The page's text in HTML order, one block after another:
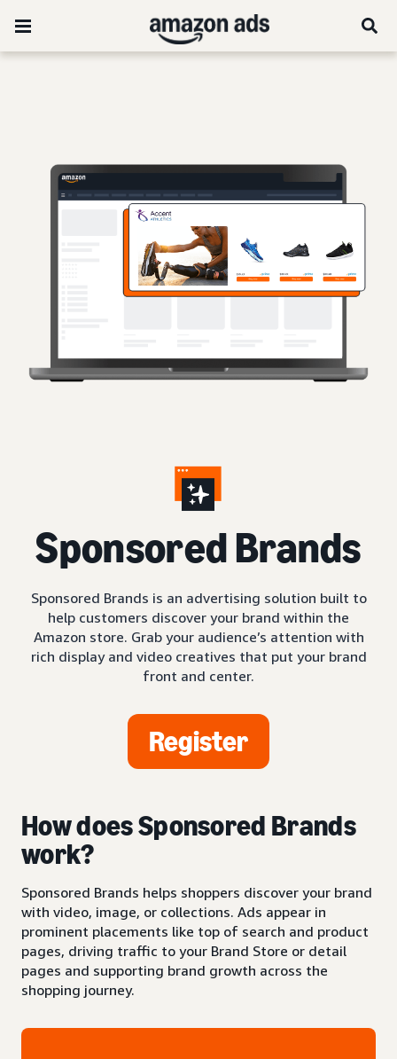
Sponsored Brands
Sponsored Brands is an advertising solution built to
help customers discover your brand within the
Amazon store. Grab your audience’s attention with
rich display and video creatives that put your brand
front and center.
Register
How does Sponsored Brands
work?
Sponsored Brands helps shoppers discover your brand
with video, image, or collections. Ads appear in
prominent placements like top of search and product
pages, driving traffic to your Brand Store or detail
pages and supporting brand growth across the
shopping journey.